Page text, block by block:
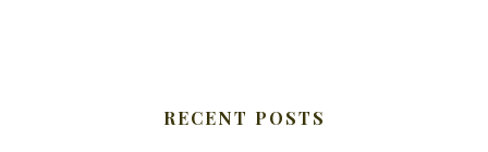
RECENT POSTS